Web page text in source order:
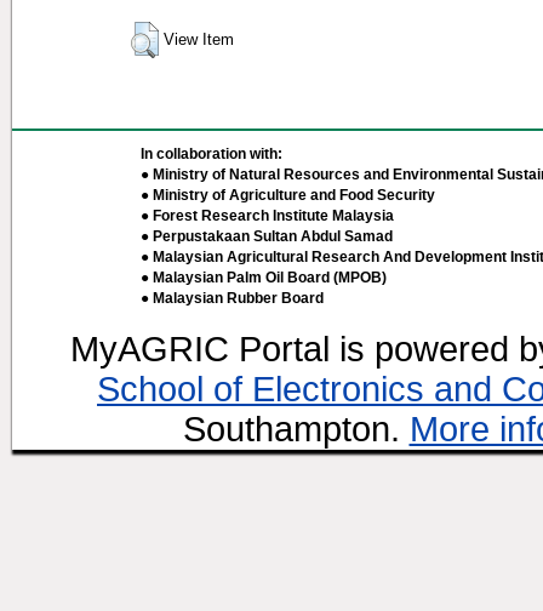
View Item
In collaboration with:
● Ministry of Natural Resources and Environmental
● Ministry of Agriculture and Food Security
● Forest Research Institute Malaysia
● Perpustakaan Sultan Abdul Samad
● Malaysian Agricultural Research And Development
● Malaysian Palm Oil Board (MPOB)
● Malaysian Rubber Board
MyAGRIC Portal is powered
School of Electronics and
Southampton. More